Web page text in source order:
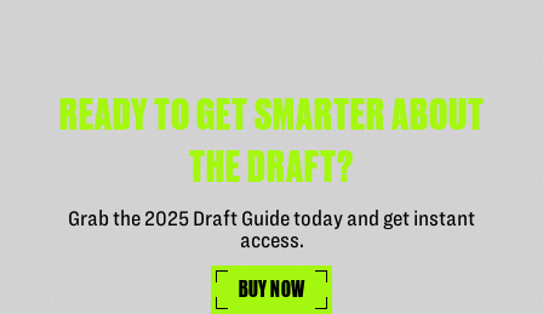
READY TO GET SMARTER ABOUT
THE DRAFT?
Grab the 2025 Draft Guide today and get instant
access.
BUY NOW